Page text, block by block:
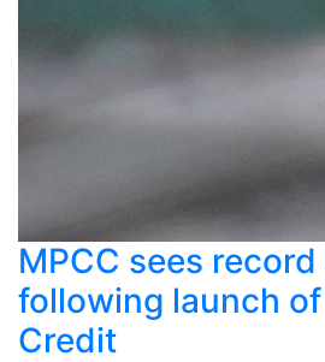
MPCC sees
following launch
Credit